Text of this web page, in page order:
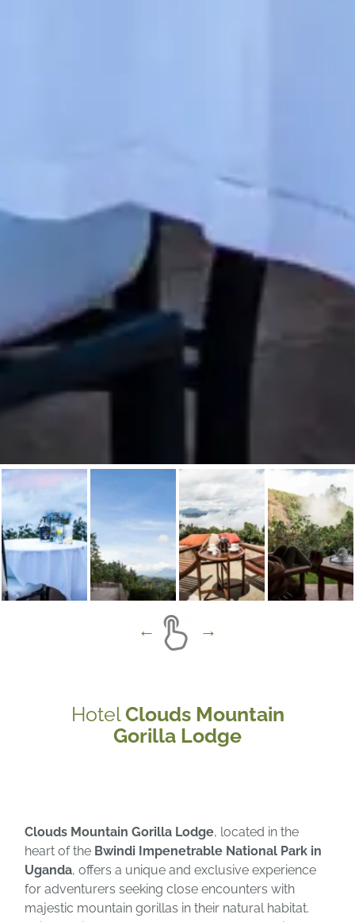
HotelClouds Mountain
Gorilla Lodge
Clouds Mountain Gorilla Lodge, located in the
heart of the Bwindi Impenetrable National Park in
Uganda, offers a unique and exclusive experience
for adventurers seeking close encounters with
majestic mountain gorillas in their natural habitat.